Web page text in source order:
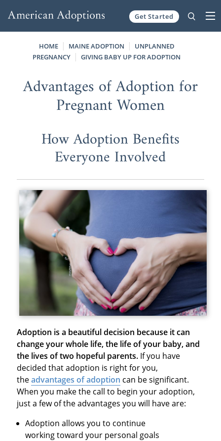
Get Started
HOME MAINE ADOPTION
UNPLANNED
PREGNANCY
GIVING BABY UP FOR ADOPTION
Advantages of Adoption for
Pregnant Women
How Adoption Benefits
Everyone Involved
Adoption is a beautiful decision because it can
change your whole life, the life of your baby, and
the lives of two hopeful parents. If you have
decided that adoption is right for you,
theadvantages of adoption can be significant.
When you make the call to begin your adoption,
just a few of the advantages you will have are:
Adoption allows you to continue
working toward your personal goals